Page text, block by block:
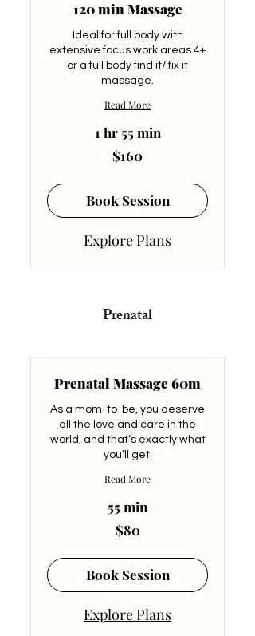
120 min Massage
Ideal for full body with
extensive focus work areas 4+
or a full body find it/ fix it
massage.
Read More
1 hr 55 min
$160
Book Session
Explore Plans
Prenatal
Prenatal Massage 60m
As a mom-to-be, you deserve
all the love and care in the
world, and that’s exactly what
you’ll get.
Read More
55 min
$80
Book Session
Explore Plans